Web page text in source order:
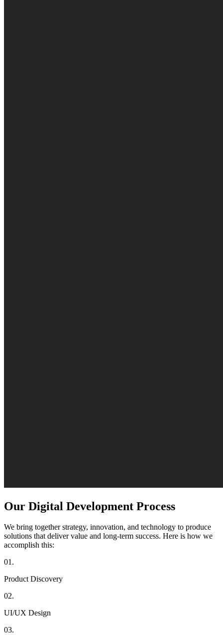
Our Digital Development Process
We bring together strategy, innovation, and technology to produce
solutions that deliver value and long-term success. Here is how we
accomplish this:
01.
Product Discovery
02.
UI/UX Design
03.